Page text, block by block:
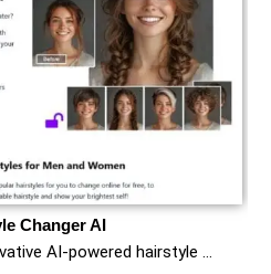
Changer AI
AI-powered hairstyle …